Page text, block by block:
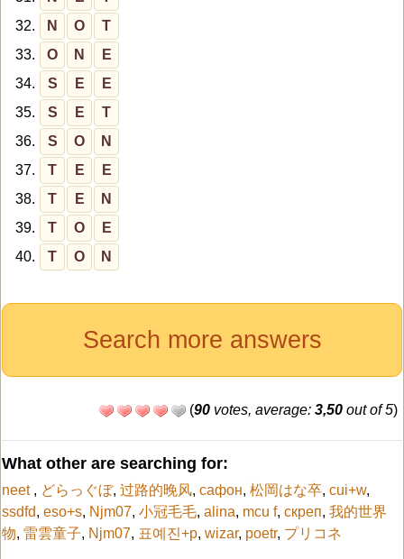
32.
N O
T
33.
O N
E
34.
S E
E
35.
S E
T
36.
S O
N
37.
T E
E
38.
T E
N
39.
T O
E
40.
T O N
Search more answers
(90 votes, average: 3,50 out of 5)
What other are searching for:
neet , どらっぐぼ, 过路的晚风, сафон, 松岡はな卒, cui+w,
ssdfd, eso+s, Njm07, 小冠毛毛, alina, mcu f, скреп, 我的世界
物, 雷雲童子, Njm07, 표예진+p, wizar, poetr, プリコネ